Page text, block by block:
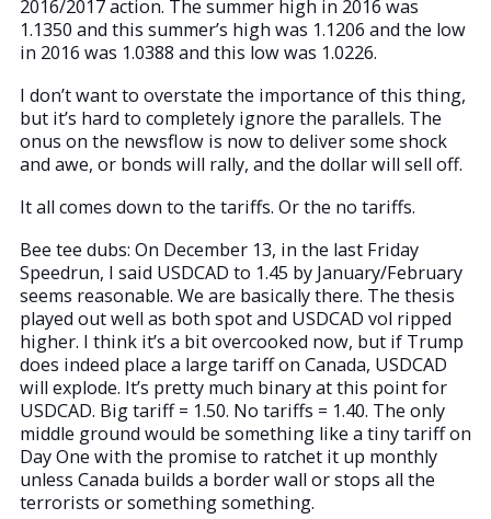
2016/2017 action. The summer high in 2016 was
1.1350 and this summer’s high was 1.1206 and the low
in 2016 was 1.0388 and this low was 1.0226.
I don’t want to overstate the importance of this thing,
but it’s hard to completely ignore the parallels. The
onus on the newsflow is now to deliver some shock
and awe, or bonds will rally, and the dollar will sell off.
It all comes down to the tariffs. Or the no tariffs.
Bee tee dubs: On December 13, in the last Friday
Speedrun, I said USDCAD to 1.45 by January/February
seems reasonable. We are basically there. The thesis
played out well as both spot and USDCAD vol ripped
higher. I think it’s a bit overcooked now, but if Trump
does indeed place a large tariff on Canada, USDCAD
will explode. It’s pretty much binary at this point for
USDCAD. Big tariff = 1.50. No tariffs = 1.40. The only
middle ground would be something like a tiny tariff on
Day One with the promise to ratchet it up monthly
unless Canada builds a border wall or stops all the
terrorists or something something.